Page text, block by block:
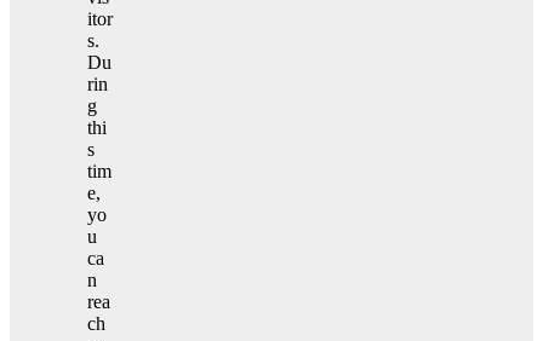
itor
s.
Du
rin
g
thi
s
tim
e,
yo
u
ca
n
rea
ch